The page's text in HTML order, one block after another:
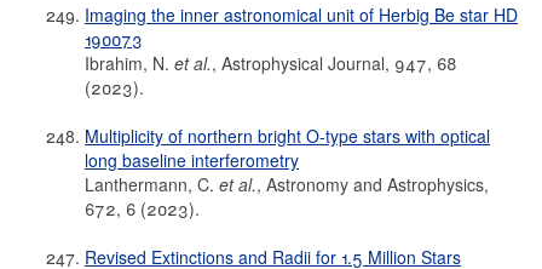
Imaging the inner astronomical unit of Herbig Be star HD
190073
Ibrahim, N. et al., Astrophysical Journal, 947, 68
(2023).
Multiplicity of northern bright O-type stars with optical
long baseline interferometry
Lanthermann, C. et al., Astronomy and Astrophysics,
672, 6 (2023).
Revised Extinctions and Radii for 1.5 Million Stars